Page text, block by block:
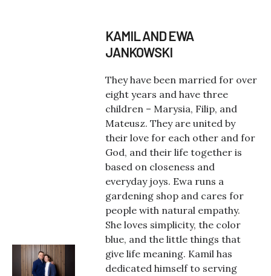
KAMIL AND EWA
JANKOWSKI
They have been married for over
eight years and have three
children – Marysia, Filip, and
Mateusz. They are united by
their love for each other and for
God, and their life together is
based on closeness and
everyday joys. Ewa runs a
gardening shop and cares for
people with natural empathy.
She loves simplicity, the color
blue, and the little things that
give life meaning. Kamil has
dedicated himself to serving